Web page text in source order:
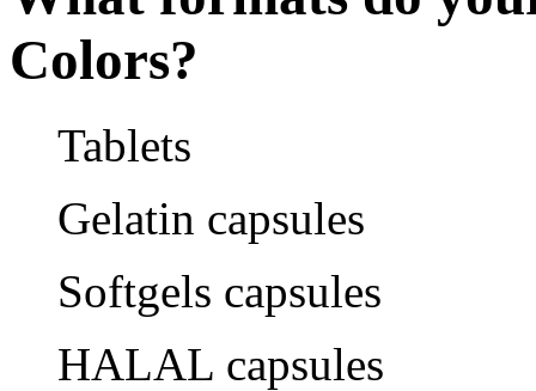
Colors?
Tablets
Gelatin capsules
Softgels capsules
HALAL capsules